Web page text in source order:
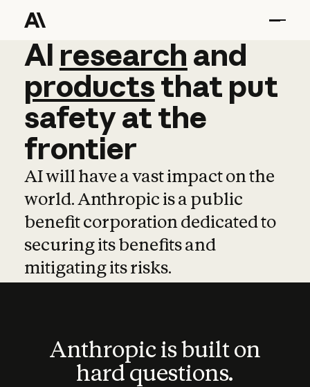
AI research and
AI research and
productsthat put
safetyatthe
frontier
AI will have a vast impact on the
world. Anthropic is a public
benefit corporation dedicated to
securing its benefits and
mitigating its risks.
Anthropic is built on
hard questions.